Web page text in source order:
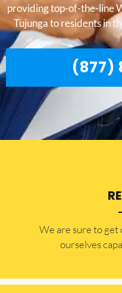
providing top-of-the-line
Tujunga to residents in
(877)
​​We are sure to get
ourselves